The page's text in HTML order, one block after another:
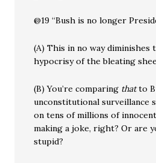
@19 “Bush is no longer
(A) This in no way
hypocrisy of the bleating
(B) You’re comparing thatto
unconstitutional surveillance
on tens of millions of innocent
making a joke, right? Or are
stupid?